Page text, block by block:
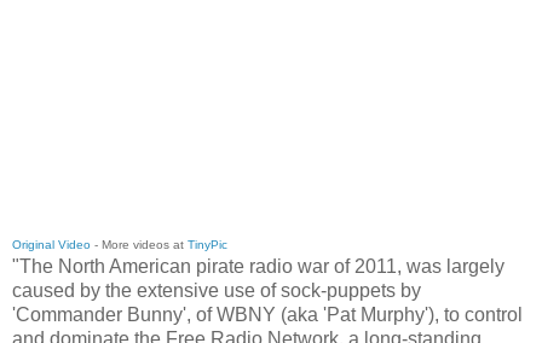
Original Video - More videos at TinyPic
"The North American pirate radio war of 2011, was largely
caused by the extensive use of sock-puppets by
'Commander Bunny', of WBNY (aka 'Pat Murphy'), to control
and dominate the Free Radio Network, a long-standing